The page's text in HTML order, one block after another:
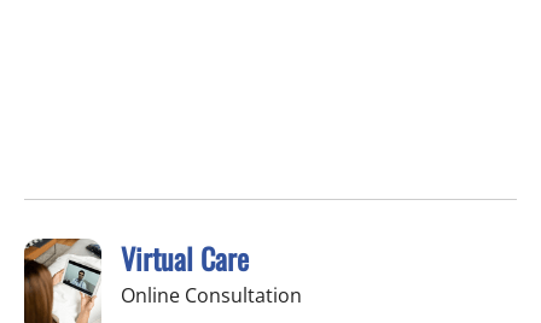
Virtual Care
Online Consultation